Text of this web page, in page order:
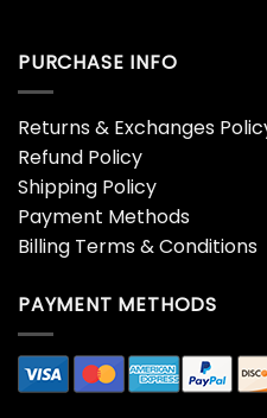
PURCHASE INFO
Returns & Exchanges
Refund Policy
Shipping Policy
Payment Methods
Billing Terms & Conditions
PAYMENT METHODS